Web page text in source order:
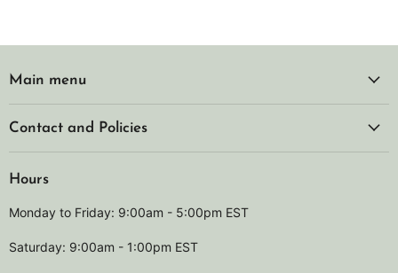
Main menu
Contact and Policies
Hours
Monday to Friday: 9:00am - 5:00pm EST
Saturday: 9:00am - 1:00pm EST